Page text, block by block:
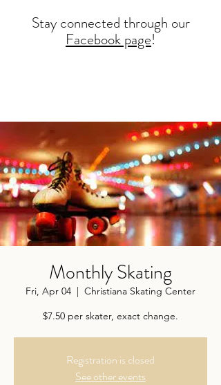
Stay connected through our
Facebook page!
Monthly Skating
Fri, Apr 04
  |
Christiana Skating Center
$7.50 per skater, exact change.
Registration is closed
See other events